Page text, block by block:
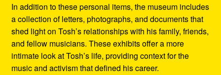
In addition to these personal items, the museum includes
a collection of letters, photographs, and documents that
shed light on Tosh’s relationships with his family, friends,
and fellow musicians. These exhibits offer a more
intimate look at Tosh’s life, providing context for the
music and activism that defined his career.